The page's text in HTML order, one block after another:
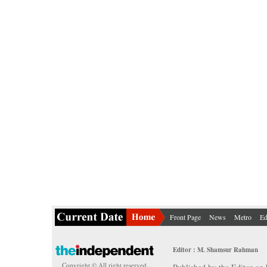
Front Page News Metro
Copyright © All right reserved.
Editor : M. Shamsur Rahman